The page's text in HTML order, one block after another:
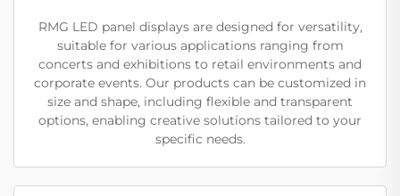
RMG LED panel displays are designed for versatility,
suitable for various applications ranging from
concerts and exhibitions to retail environments and
corporate events. Our products can be customized in
size and shape, including flexible and transparent
options, enabling creative solutions tailored to your
specific needs.